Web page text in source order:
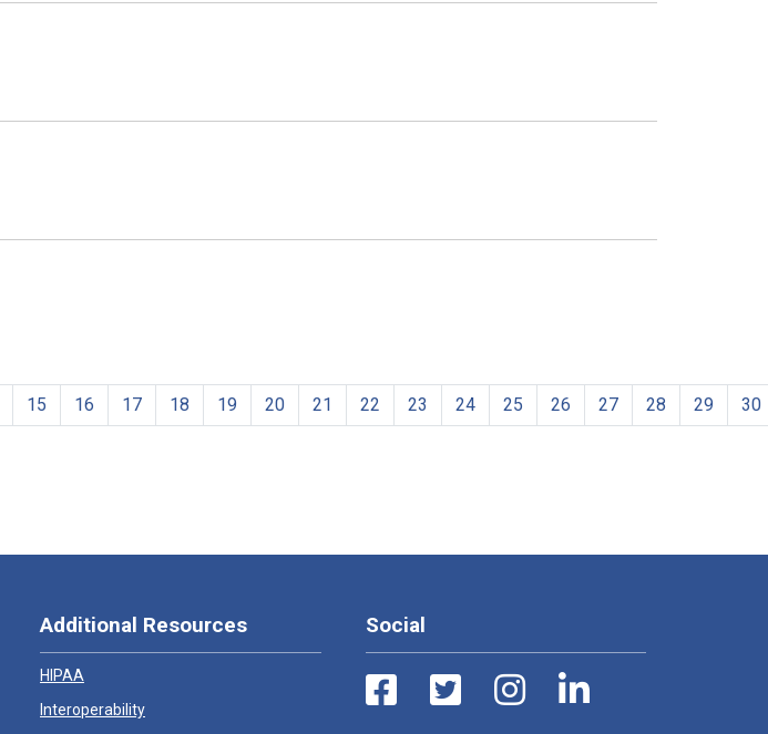
15 16 17 18 19 20 21 22 23 24 25 26 27 28 29 30
Additional Resources
HIPAA
Interoperability
Social